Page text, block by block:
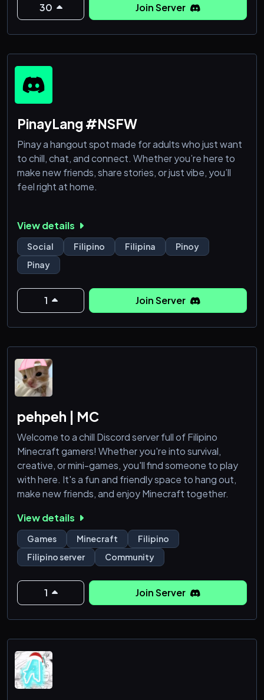
30 Join Server
PinayLang #NSFW
Pinay a hangout spot made for adults who just want
to chill, chat, and connect. Whether you’re here to
make new friends, share stories, or just vibe, you’ll
feel right at home.
View details
Social Filipino Filipina
Pinoy
Pinay
1 Join Server
pehpeh | MC
Welcome to a chill Discord server full of Filipino
Minecraft gamers! Whether you're into survival,
creative, or mini-games, you'll find someone to play
with here. It's a fun and friendly space to hang out,
make new friends, and enjoy Minecraft together.
View details
Games Minecraft
Filipino
Filipino server
Community
1 Join Server